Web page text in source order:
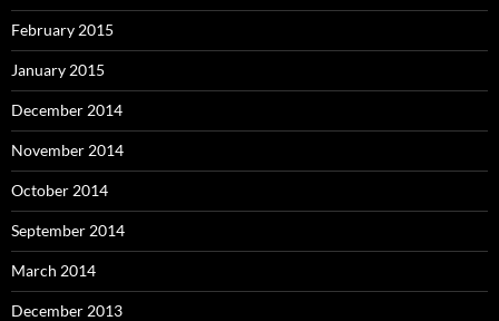
February 2015
January 2015
December 2014
November 2014
October 2014
September 2014
March 2014
December 2013